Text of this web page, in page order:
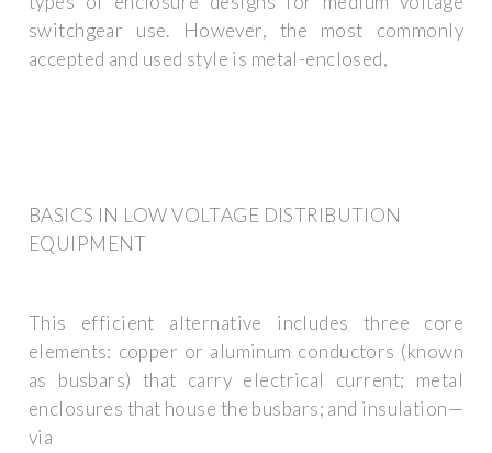
switchgear use. However, the most commonly
accepted and used style is metal-enclosed,
BASICS IN LOW VOLTAGE DISTRIBUTION
EQUIPMENT
This efficient alternative includes three core
elements: copper or aluminum conductors (known
as busbars) that carry electrical current; metal
enclosures that house the busbars; and insulation—
via